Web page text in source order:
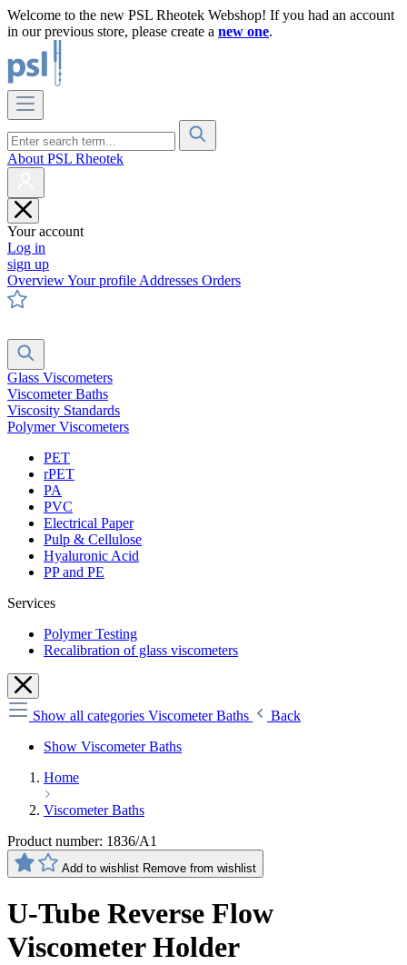
Welcome to the new PSL Rheotek Webshop! If you had an account
in our previous store, please create a new one.
About PSL Rheotek
Your account
Log in
sign up
OverviewYour profile Addresses Orders
Glass Viscometers
Viscometer Baths
Viscosity Standards
Polymer Viscometers
PET
rPET
PA
PVC
Electrical Paper
Pulp & Cellulose
Hyaluronic Acid
PP and PE
Services
Polymer Testing
Recalibration of glass viscometers
Show all categories Viscometer Baths
Back
Show Viscometer Baths
Home
Viscometer Baths
Product number: 1836/A1
Add to wishlist Remove from wishlist
U-Tube Reverse Flow
Viscometer Holder